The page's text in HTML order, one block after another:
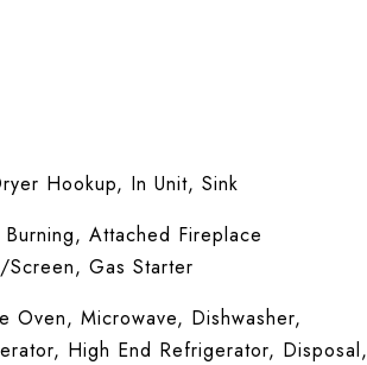
Hookup, In Unit, Sink
Attached Fireplace
Screen, Gas Starter
Oven, Microwave, Dishwasher,
High End Refrigerator, Disposal,